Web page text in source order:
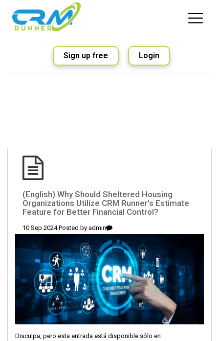
Sign up free Login
(English) Why Should Sheltered Housing
Organizations Utilize CRM Runner’s Estimate
Feature for Better Financial Control?
10 Sep 2024 Posted by admin
Disculpa, pero esta entrada está disponible sólo en